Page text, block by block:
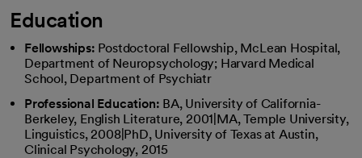
Education
Fellowships: Postdoctoral Fellowship, McLean Hospital,
Department of Neuropsychology; Harvard Medical
School, Department of Psychiatr
Professional Education: BA, University of California-
Berkeley, English Literature, 2001|MA, Temple University,
Linguistics, 2008|PhD, University of Texas at Austin,
Clinical Psychology, 2015